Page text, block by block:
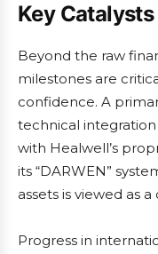
Key
Beyond the raw
milestones are
confidence. A
technical
with Healwell’s
its “DARWEN”
assets is viewed as
Progress in